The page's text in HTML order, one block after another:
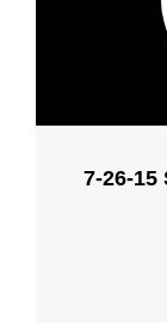
7-26-15